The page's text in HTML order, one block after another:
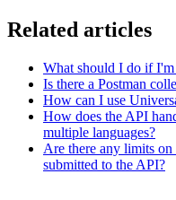
Related articles
What should I do if I'm
Is there a Postman
How can I use
How does the API
multiple languages?
Are there any limits
submitted to the API?